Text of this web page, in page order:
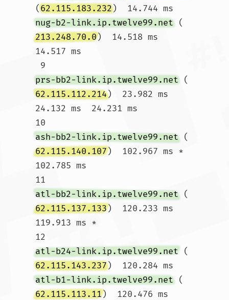
(62.115.183.232)  14.744 ms
nug-b2-link.ip.twelve99.net (
213.248.70.0)  14.518 ms
14.517 ms
9
prs-bb2-link.ip.twelve99.net (
62.115.112.214)  23.982 ms
24.132 ms  24.231 ms
10
ash-bb2-link.ip.twelve99.net (
62.115.140.107)  102.967 ms *
102.785 ms
11
atl-bb2-link.ip.twelve99.net (
62.115.137.133)  120.233 ms
119.913 ms *
12
atl-b24-link.ip.twelve99.net (
62.115.143.237)  120.284 ms
atl-b1-link.ip.twelve99.net (
62.115.113.11)  120.476 ms